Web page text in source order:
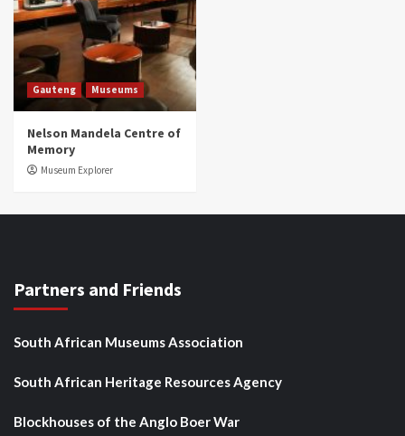
Gauteng Museums
Nelson Mandela Centre of
Memory
Museum Explorer
Partners and Friends
South African Museums Association
South African Heritage Resources Agency
Blockhouses of the Anglo Boer War